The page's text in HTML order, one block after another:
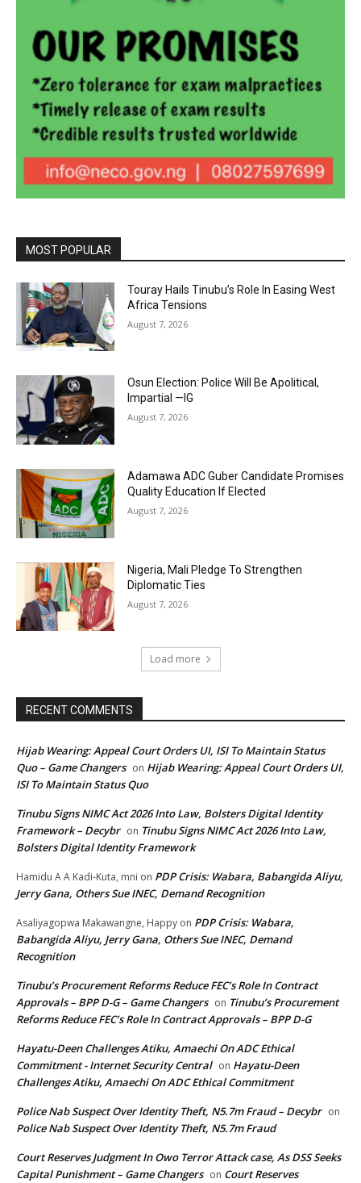
MOST POPULAR
Touray Hails Tinubu’s Role In Easing West
Africa Tensions
August 7, 2026
Osun Election: Police Will Be Apolitical,
Impartial —IG
August 7, 2026
Adamawa ADC Guber Candidate Promises
Quality Education If Elected
August 7, 2026
Nigeria, Mali Pledge To Strengthen
Diplomatic Ties
August 7, 2026
Load more
RECENT COMMENTS
Hijab Wearing: Appeal Court Orders UI, ISI To Maintain Status
Quo – Game Changers on Hijab Wearing: Appeal Court Orders UI,
ISI To Maintain Status Quo
Tinubu Signs NIMC Act 2026 Into Law, Bolsters Digital Identity
Framework – Decybr on Tinubu Signs NIMC Act 2026 Into Law,
Bolsters Digital Identity Framework
Hamidu A A Kadi-Kuta, mni on PDP Crisis: Wabara, Babangida Aliyu,
Jerry Gana, Others Sue INEC, Demand Recognition
Asaliyagopwa Makawangne, Happy on PDP Crisis: Wabara,
Babangida Aliyu, Jerry Gana, Others Sue INEC, Demand
Recognition
Tinubu’s Procurement Reforms Reduce FEC’s Role In Contract
Approvals – BPP D-G – Game Changers on Tinubu’s Procurement
Reforms Reduce FEC’s Role In Contract Approvals – BPP D-G
Hayatu-Deen Challenges Atiku, Amaechi On ADC Ethical
Commitment - Internet Security Central on Hayatu-Deen
Challenges Atiku, Amaechi On ADC Ethical Commitment
Police Nab Suspect Over Identity Theft, N5.7m Fraud – Decybr on
Police Nab Suspect Over Identity Theft, N5.7m Fraud
Court Reserves Judgment In Owo Terror Attack case, As DSS Seeks
Capital Punishment – Game Changers on Court Reserves